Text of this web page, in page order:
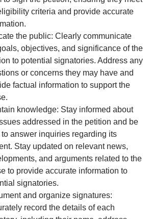
criteria and provide accurate
the public: Clearly communicate
objectives, and significance of the
to potential signatories. Address any
or concerns they may have and
factual information to support the
knowledge: Stay informed about
addressed in the petition and be
answer inquiries regarding its
Stay updated on relevant news,
and arguments related to the
to provide accurate information to
signatories.
and organize signatures:
record the details of each